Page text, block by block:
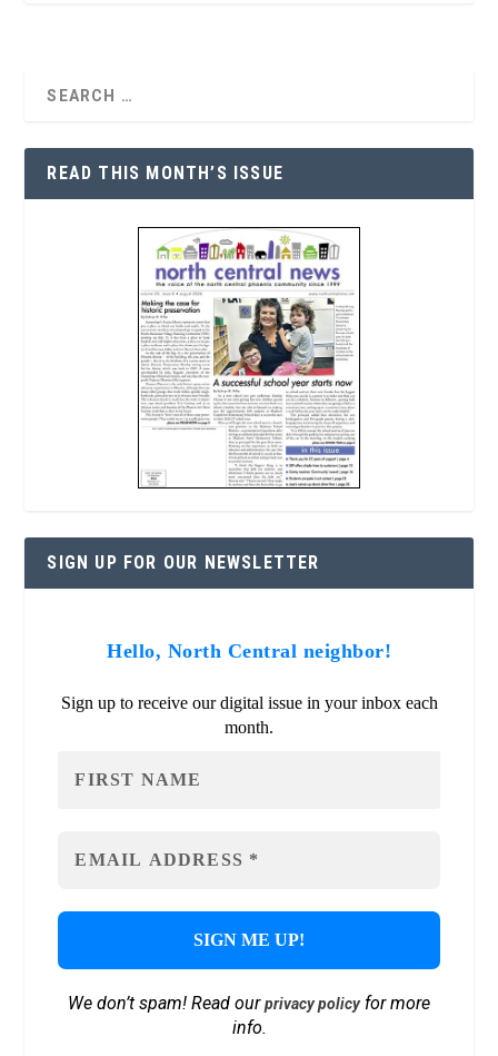
READ THIS MONTH’S ISSUE
SIGN UP FOR OUR NEWSLETTER
Hello, North Central neighbor!
Sign up to receive our digital issue in your inbox each
month.
We don’t spam! Read ourprivacy policyfor more
info.